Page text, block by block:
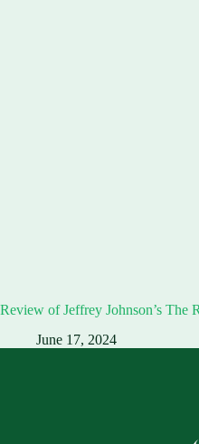
Review of Jeffrey Johnson’s The
June 17, 2024